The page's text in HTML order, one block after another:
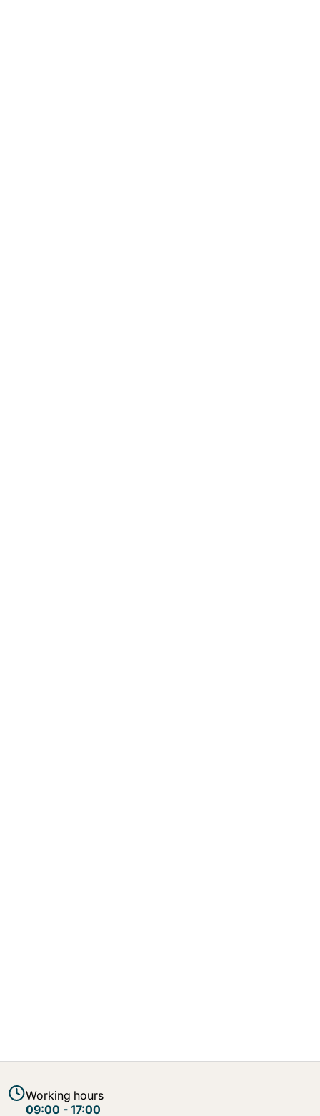
Working hours
09:00 - 17:00